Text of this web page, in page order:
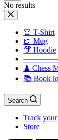
No results
👚 T-Shirt
🍺 Mug
👘 Hoodie
♟ Chess
📚 Book
Search
Track
Store